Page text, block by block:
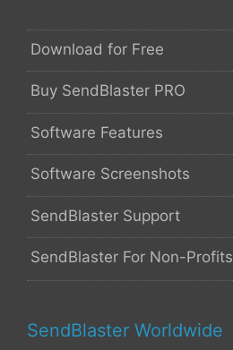
Download for Free
Buy SendBlaster PRO
Software Features
Software Screenshots
SendBlaster Support
SendBlaster For Non-Profits
SendBlaster Worldwide